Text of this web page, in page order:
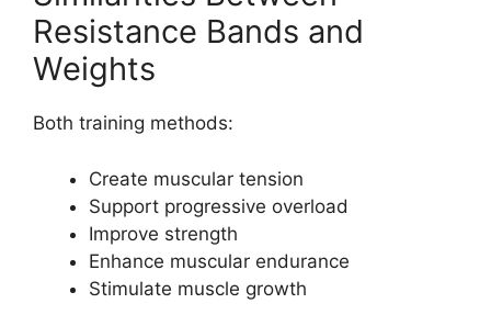
Resistance Bands and
Weights
Both training methods:
Create muscular tension
Support progressive overload
Improve strength
Enhance muscular endurance
Stimulate muscle growth